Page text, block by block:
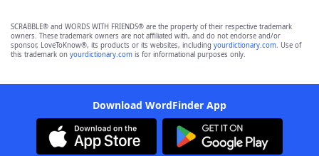
SCRABBLE® and WORDS WITH FRIENDS® are the property of their respective trademark
owners. These trademark owners are not affiliated with, and do not endorse and/or
sponsor, LoveToKnow®, its products or its websites, including yourdictionary.com. Use of
this trademark on yourdictionary.com is for informational purposes only.
Download WordFinder App